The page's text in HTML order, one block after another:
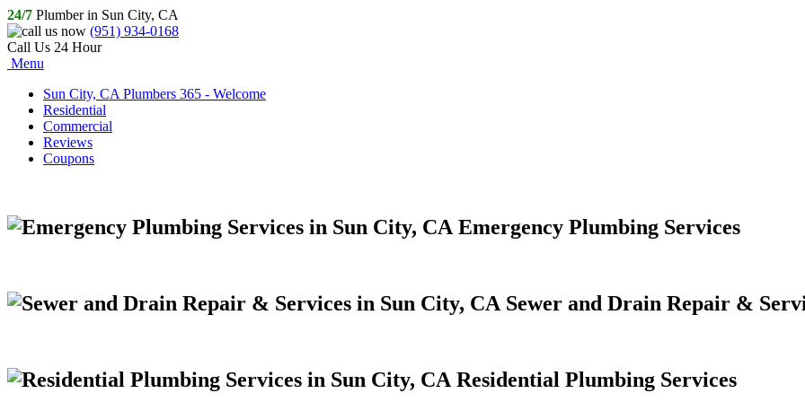
24/7 Plumber in Sun City, CA
(951) 934-0168
Call Us 24 Hour
Menu
Sun City, CA Plumbers 365 - Welcome
Residential
Commercial
Reviews
Coupons
Emergency Plumbing Services
Sewer and Drain Repair &
Residential Plumbing Services